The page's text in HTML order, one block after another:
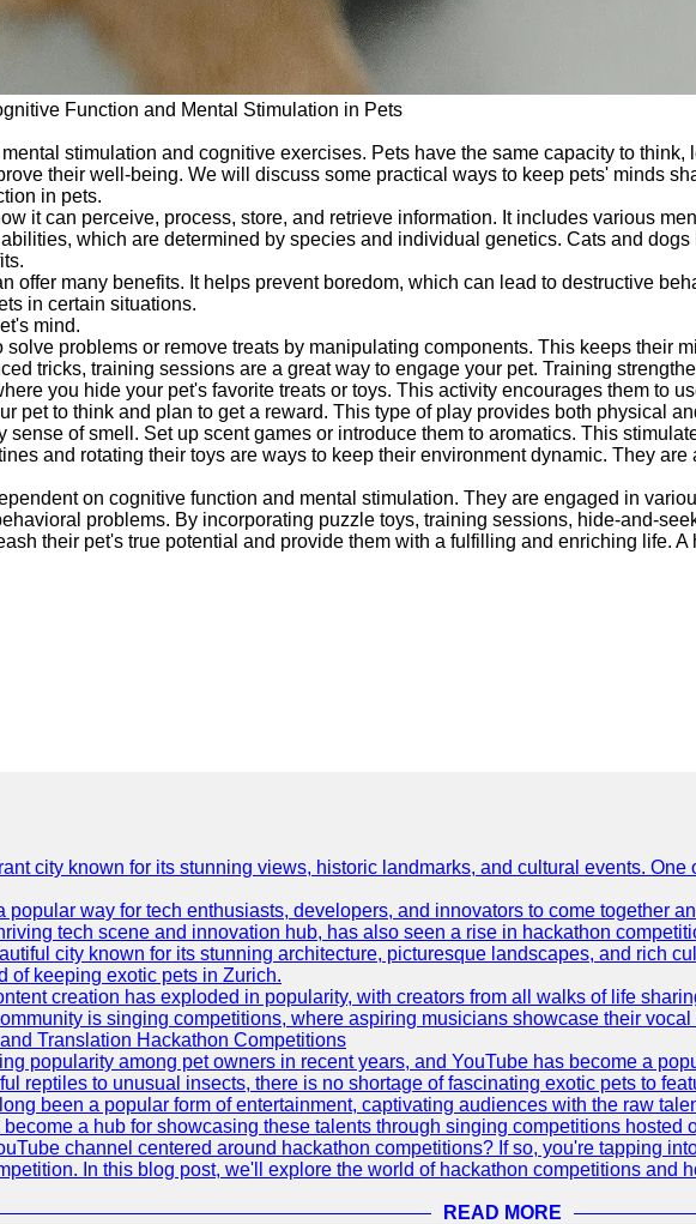
Function and Mental Stimulation in Pets
stimulation and cognitive exercises. Pets have the same capacity to
their well-being. We will discuss some practical ways to keep pets' minds
in pets.
it can perceive, process, store, and retrieve information. It includes various
which are determined by species and individual genetics. Cats and
offer many benefits. It helps prevent boredom, which can lead to destructive
in certain situations.
mind.
solve problems or remove treats by manipulating components. This keeps their
tricks, training sessions are a great way to engage your pet. Training
you hide your pet's favorite treats or toys. This activity encourages them to
pet to think and plan to get a reward. This type of play provides both physical
sense of smell. Set up scent games or introduce them to aromatics. This
and rotating their toys are ways to keep their environment dynamic. They
on cognitive function and mental stimulation. They are engaged in
problems. By incorporating puzzle toys, training sessions, hide-and-
their pet's true potential and provide them with a fulfilling and enriching life.
city known for its stunning views, historic landmarks, and cultural events.
popular way for tech enthusiasts, developers, and innovators to come together
tech scene and innovation hub, has also seen a rise in hackathon
city known for its stunning architecture, picturesque landscapes, and rich
of keeping exotic pets in Zurich.
creation has exploded in popularity, with creators from all walks of life
is singing competitions, where aspiring musicians showcase their
Translation Hackathon Competitions
popularity among pet owners in recent years, and YouTube has become a
reptiles to unusual insects, there is no shortage of fascinating exotic pets to
been a popular form of entertainment, captivating audiences with the raw
a hub for showcasing these talents through singing competitions hosted
channel centered around hackathon competitions? If so, you're tapping
In this blog post, we'll explore the world of hackathon competitions and
READ MORE